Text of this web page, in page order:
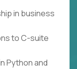
in business
to C-suite
Python and